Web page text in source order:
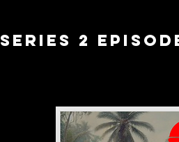
Series 2 Episode